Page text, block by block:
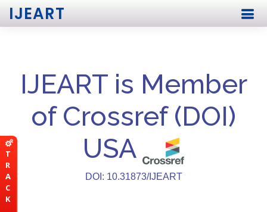
T
R
A
C
K
IJEART
IJEART is Member
of Crossref (DOI)
USA
DOI: 10.31873/IJEART